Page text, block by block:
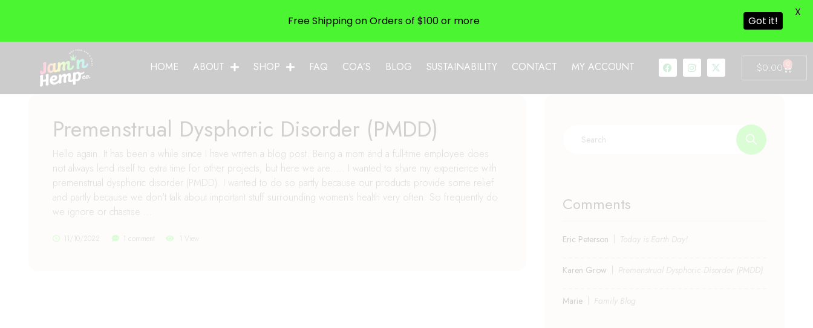
HOME ABOUT SHOP FAQ COA’S BLOG SUSTAINABILITY CONTACT MY ACCOUNT $0.00
Premenstrual Dysphoric Disorder (PMDD)
Hello again. It has been a while since I have written a blog post. Being a mom and a full-time employee does
not always lend itself to extra time for other projects, but here we are….. I wanted to share my experience with
premenstrual dysphoric disorder (PMDD). I wanted to do so partly because our products provide some relief
and partly because we don't talk about important stuff surrounding women's health very often. So frequently do
we ignore or chastise …
11/10/2022 1 comment 1 View
Comments
Eric Peterson Today is Earth Day!
Karen Grow Premenstrual Dysphoric Disorder (PMDD)
Marie Family Blog
Free Shipping on Orders of $100 or more Got it!
X